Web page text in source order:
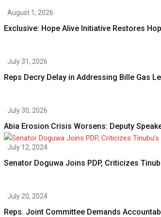
August 1, 2026
Exclusive: Hope Alive Initiative Restores
July 31, 2026
Reps Decry Delay in Addressing Bille Gas
July 30, 2026
Abia Erosion Crisis Worsens: Deputy
July 12, 2024
Senator Doguwa Joins PDP, Criticizes
July 20, 2024
Reps. Joint Committee Demands